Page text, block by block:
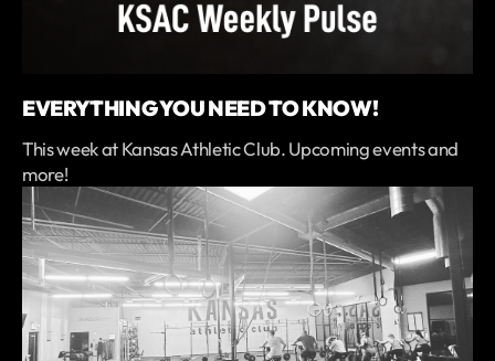
EVERYTHING YOU NEED TO KNOW!
This week at Kansas Athletic Club. Upcoming events and
more!